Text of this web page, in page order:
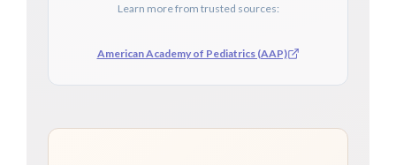
Learn more from trusted sources:
American Academy of Pediatrics (AAP)